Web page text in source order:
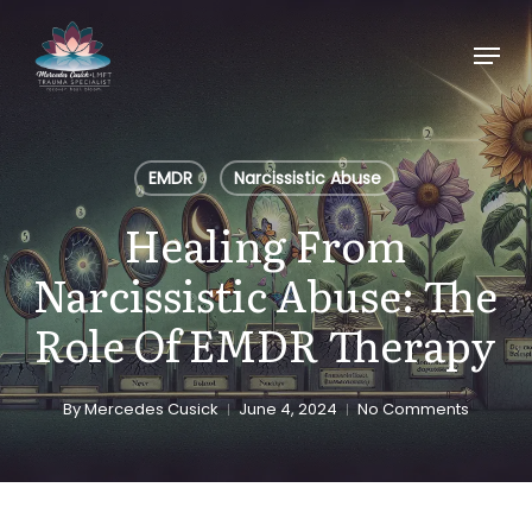
main
Menu
EMDR Narcissistic Abuse
Healing From
Narcissistic Abuse: The
Role Of EMDR Therapy
ByMercedes Cusick June 4, 2024 No Comments